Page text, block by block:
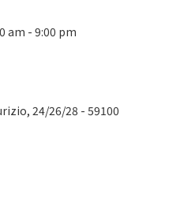
am - 9:00 pm
24/26/28 - 59100